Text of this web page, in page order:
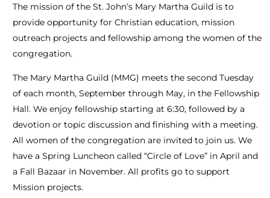
The mission of the St. John’s Mary Martha Guild is to
provide opportunity for Christian education, mission
outreach projects and fellowship among the women of the
congregation.
The Mary Martha Guild (MMG) meets the second Tuesday
of each month, September through May, in the Fellowship
Hall. We enjoy fellowship starting at 6:30, followed by a
devotion or topic discussion and finishing with a meeting.
All women of the congregation are invited to join us. We
have a Spring Luncheon called “Circle of Love” in April and
a Fall Bazaar in November. All profits go to support
Mission projects.